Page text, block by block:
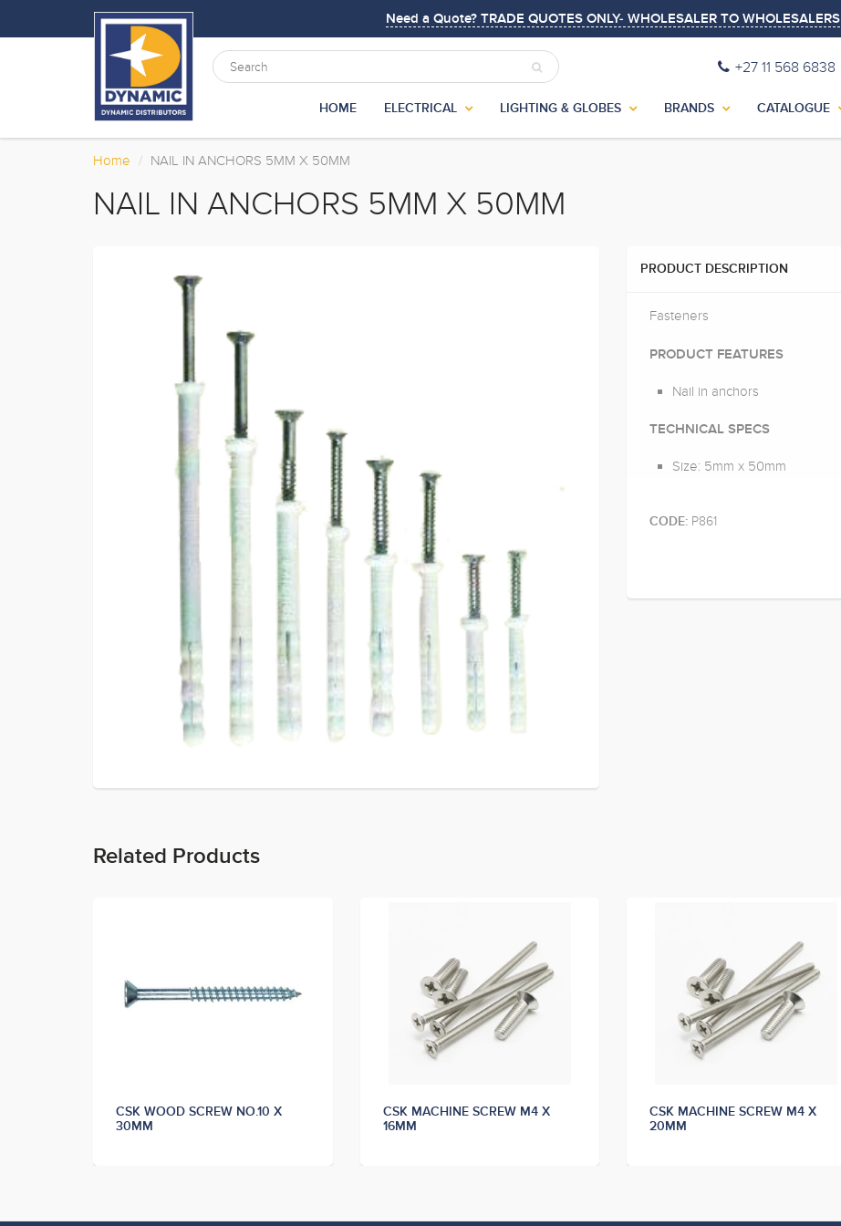
Need a Quote? TRADE QUOTES ONLY- WHOLESALER TO WHOLESALERS
+27 11 568 6838
HOME ELECTRICAL LIGHTING & GLOBES BRANDS CATALOGUE
Home NAIL IN ANCHORS 5MM X 50MM
NAIL IN ANCHORS 5MM X 50MM
PRODUCT DESCRIPTION
Fasteners
PRODUCT FEATURES
Nail in anchors
TECHNICAL SPECS
Size: 5mm x 50mm
CODE: P861
Related Products
CSK WOOD SCREW NO.10 X
30MM
CSK MACHINE SCREW M4 X
16MM
CSK MACHINE SCREW M4 X
20MM